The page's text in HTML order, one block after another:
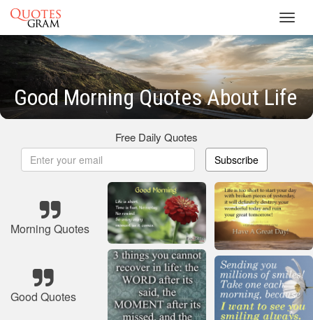
Good Morning Quotes About Life
Free Daily Quotes
Subscribe
Morning Quotes
Good Quotes